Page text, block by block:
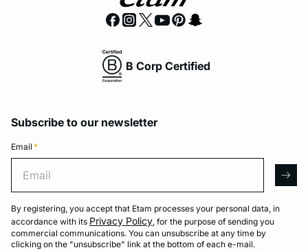
B Corp Certified
Subscribe to our newsletter
Email *
By registering, you accept that Etam processes your personal data, in
accordance with its Privacy Policy, for the purpose of sending you
commercial communications. You can unsubscribe at any time by
clicking on the "unsubscribe" link at the bottom of each e-mail.